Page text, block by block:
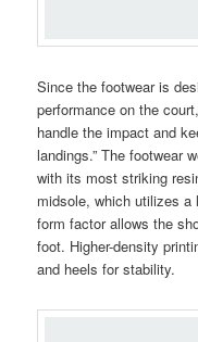
Since the footwear is
performance on the
handle the impact and
landings.” The footwear
with its most striking
midsole, which utilizes
form factor allows the
foot. Higher-density
and heels for stability.